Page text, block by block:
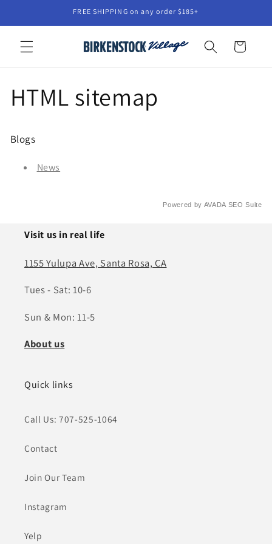
FREE SHIPPING on any order $185+
Cart
HTML sitemap
Blogs
News
Powered by AVADA SEO Suite
Visit us in real life
1155 Yulupa Ave, Santa Rosa, CA
Tues - Sat: 10-6
Sun & Mon: 11-5
About us
Quick links
Call Us: 707-525-1064
Contact
Join Our Team
Instagram
Yelp